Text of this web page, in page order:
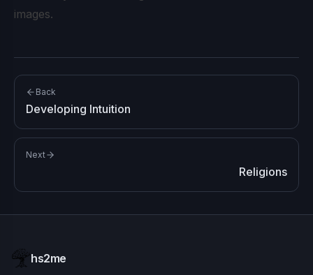
images.
Back
Developing Intuition
Next
Religions
hs2me